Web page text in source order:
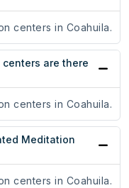
centers in Coahuila.
are there
centers in Coahuila.
Meditation
centers in Coahuila.